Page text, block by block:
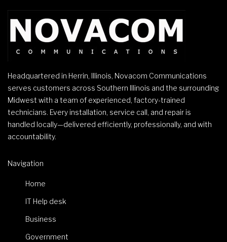
Headquartered in Herrin, Illinois, Novacom Communications
serves customers across Southern Illinois and the surrounding
Midwest with a team of experienced, factory-trained
technicians. Every installation, service call, and repair is
handled locally—delivered efficiently, professionally, and with
accountability.
Navigation
Home
IT Help desk
Business
Government